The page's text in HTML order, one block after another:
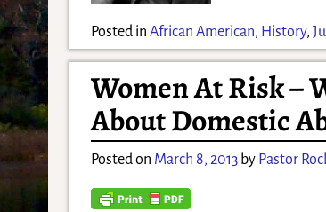
Posted in African American, History,
Women At Risk –
About Domestic
Posted on March 8, 2013 by Pastor